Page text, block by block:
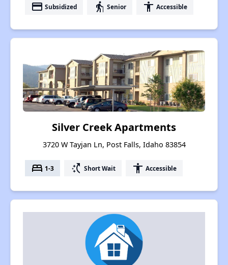
payment Subsidized elderly Senior accessibility Accessible
Silver Creek Apartments
3720 W Tayjan Ln, Post Falls, Idaho 83854
bed 1-3 switch_access_shortcut Short Wait accessibility Accessible